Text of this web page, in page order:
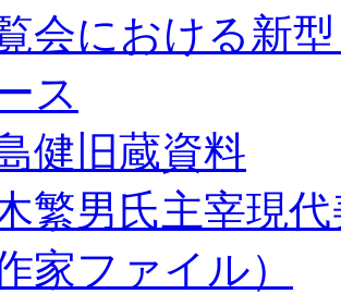
会における新
ス
健旧蔵資料
繁男氏主宰現
作家ファイル）